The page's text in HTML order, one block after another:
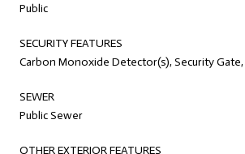
Public
SECURITY FEATURES
Carbon Monoxide Detector(s), Security
SEWER
Public Sewer
OTHER EXTERIOR FEATURES